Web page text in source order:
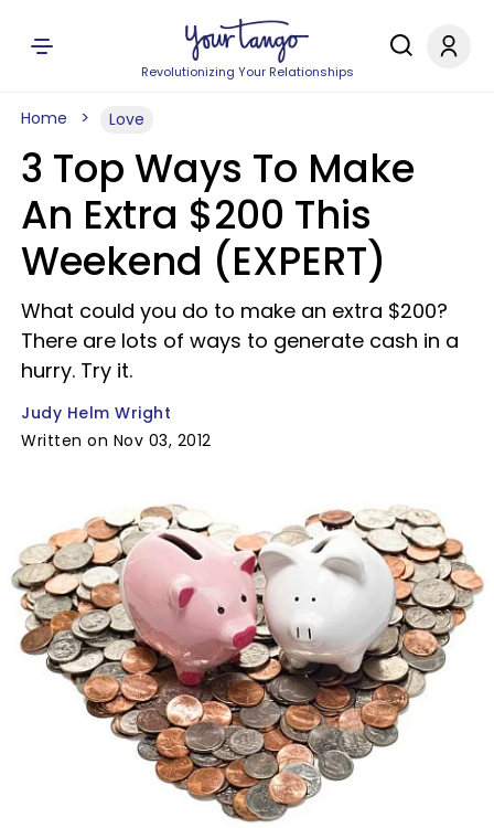
Revolutionizing Your Relationships
Home Love
3 Top Ways To Make
An Extra $200 This
Weekend (EXPERT)
What could you do to make an extra $200?
There are lots of ways to generate cash in a
hurry. Try it.
Judy Helm Wright
Written on Nov 03, 2012